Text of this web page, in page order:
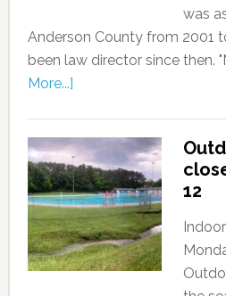
was
Anderson County from 2001
been law director since then.
More...]
12